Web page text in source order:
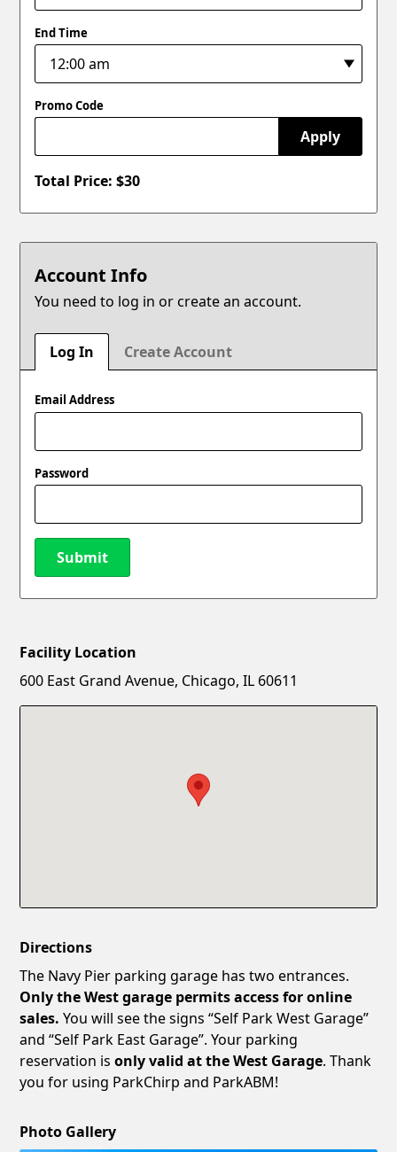
End Time
Promo Code
Apply
Total Price: $30
Account Info
You need to log in or create an account.
Log In Create Account
Email Address
Password
Submit
New Password
Facility Location
600 East Grand Avenue, Chicago, IL 60611
Directions
The Navy Pier parking garage has two entrances.
Only the West garage permits access for online
sales. You will see the signs “Self Park West Garage”
and “Self Park East Garage”. Your parking
reservation isonly valid at the West Garage. Thank
you for using ParkChirp and ParkABM!
Photo Gallery